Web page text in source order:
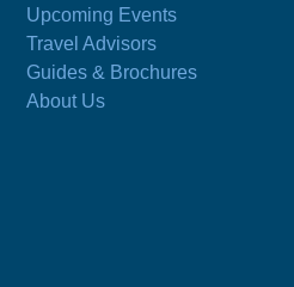
Upcoming Events
Travel Advisors
Guides & Brochures
About Us